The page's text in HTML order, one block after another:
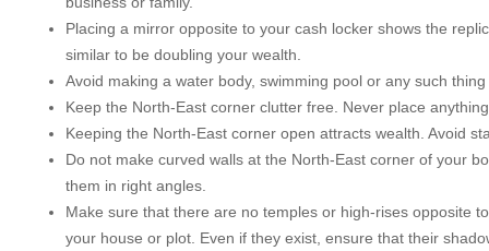
Placing a mirror opposite to your cash locker shows the
similar to be doubling your wealth.
Avoid making a water body, swimming pool or any such
Keep the North-East corner clutter free. Never place
Keeping the North-East corner open attracts wealth. Avoid
Do not make curved walls at the North-East corner of your
them in right angles.
Make sure that there are no temples or high-rises opposite
your house or plot. Even if they exist, ensure that their